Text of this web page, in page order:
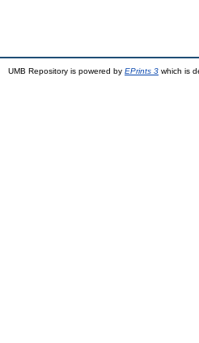
UMB Repository is powered by EPrints 3 which is